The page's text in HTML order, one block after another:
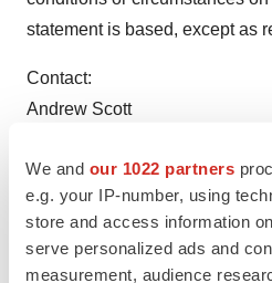
We and our 1022 partners
e.g. your IP-number, using
store and access information
serve personalized ads and
measurement, audience
statement is based, except as
Contact:
Andrew Scott
(O) 908-967-6677
ascott@citiuspharma.com
View original content: